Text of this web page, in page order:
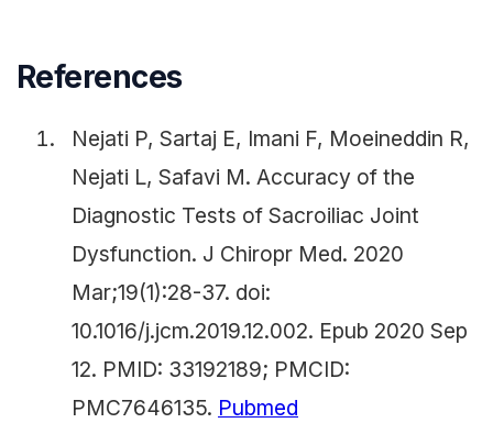
References
Nejati P, Sartaj E, Imani F, Moeineddin R,
Nejati L, Safavi M. Accuracy of the
Diagnostic Tests of Sacroiliac Joint
Dysfunction. J Chiropr Med. 2020
Mar;19(1):28-37. doi:
10.1016/j.jcm.2019.12.002. Epub 2020 Sep
12. PMID: 33192189; PMCID:
PMC7646135. Pubmed